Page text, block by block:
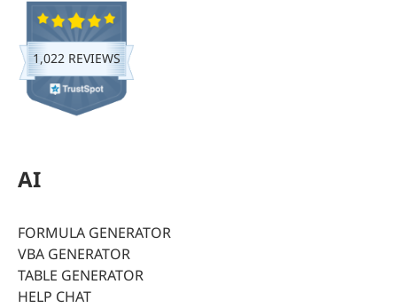
1,022 REVIEWS
AI
FORMULA GENERATOR
VBA GENERATOR
TABLE GENERATOR
HELP CHAT